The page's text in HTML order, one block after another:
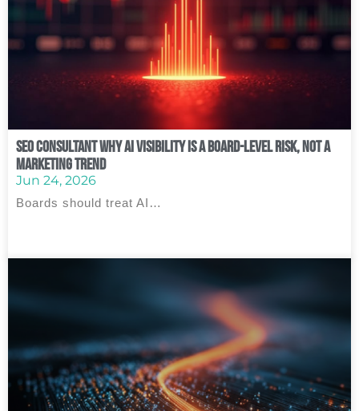
SEO Consultant Why AI Visibility Is a Board‑Level Risk, Not a
Marketing Trend
Jun 24, 2026
Boards should treat AI…